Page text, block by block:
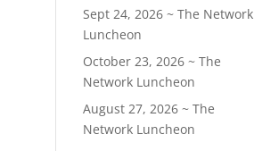
Sept 24, 2026 ~ The Network
Luncheon
October 23, 2026 ~ The
Network Luncheon
August 27, 2026 ~ The
Network Luncheon